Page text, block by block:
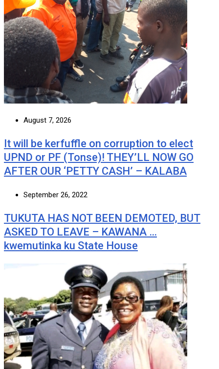
August 7, 2026
It will be kerfuffle on corruption to elect
UPND or PF (Tonse)! THEY’LL NOW GO
AFTER OUR ‘PETTY CASH’ – KALABA
September 26, 2022
TUKUTA HAS NOT BEEN DEMOTED, BUT
ASKED TO LEAVE – KAWANA …
kwemutinka ku State House